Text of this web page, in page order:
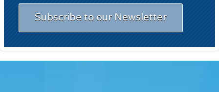
Subscribe to our Newsletter